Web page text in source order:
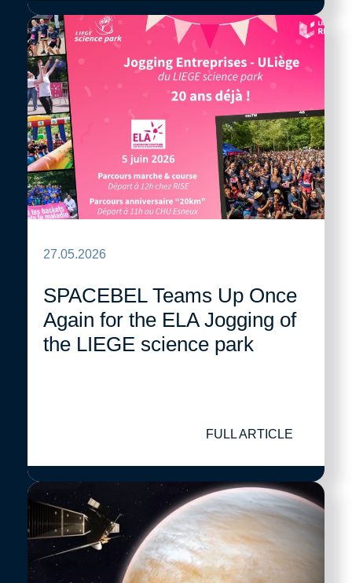
27.05.2026
SPACEBEL Teams Up Once
Again for the ELA Jogging of
the LIEGE science park
FULL ARTICLE